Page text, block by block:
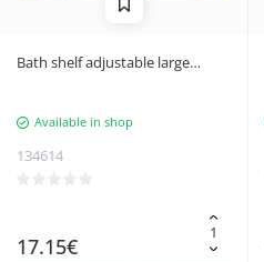
Bath shelf adjustable large
Available in shop
134614
17.15€